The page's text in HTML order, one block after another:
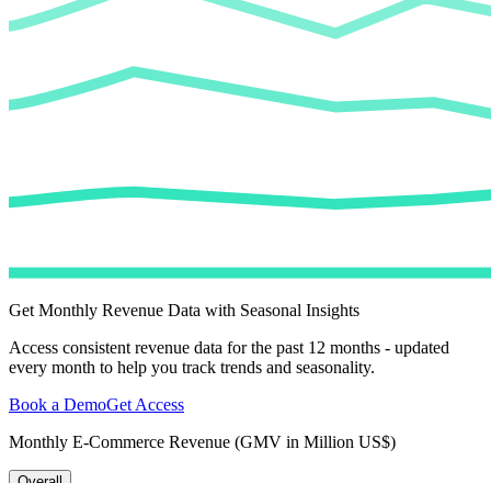
Get Monthly Revenue Data with Seasonal Insights
Access consistent revenue data for the past 12 months - updated
every month to help you track trends and seasonality.
Book a DemoGet Access
Monthly E-Commerce Revenue (GMV in Million US$)